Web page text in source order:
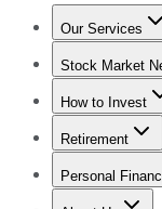
Our Services
Stock Market
Trending
How to Invest
How to Invest
Retirement
Retirement
Personal
Best Credit